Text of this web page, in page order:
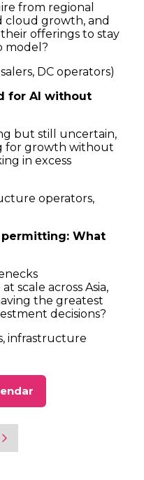
from regional
cloud growth, and
offerings to stay
model?
DC operators)
for AI without
but still uncertain,
for growth without
in excess
operators,
permitting: What
scale across Asia,
the greatest
decisions?
infrastructure